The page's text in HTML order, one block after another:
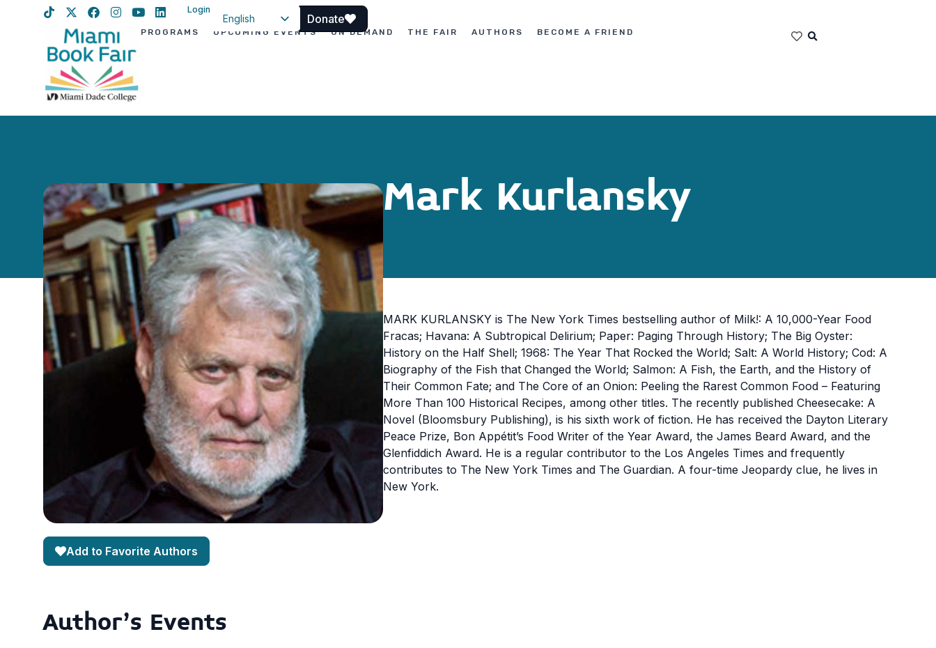
Login
English
Donate
PROGRAMS UPCOMING EVENTS ON DEMAND THE FAIR AUTHORS BECOME A FRIEND
Mark Kurlansky
Add to Favorite Authors
MARK KURLANSKY is The New York Times bestselling author of Milk!: A 10,000-Year Food
Fracas; Havana: A Subtropical Delirium; Paper: Paging Through History; The Big Oyster:
History on the Half Shell; 1968: The Year That Rocked the World; Salt: A World History; Cod: A
Biography of the Fish that Changed the World; Salmon: A Fish, the Earth, and the History of
Their Common Fate; and The Core of an Onion: Peeling the Rarest Common Food – Featuring
More Than 100 Historical Recipes, among other titles. The recently published Cheesecake: A
Novel (Bloomsbury Publishing), is his sixth work of fiction. He has received the Dayton Literary
Peace Prize, Bon Appétit’s Food Writer of the Year Award, the James Beard Award, and the
Glenfiddich Award. He is a regular contributor to the Los Angeles Times and frequently
contributes to The New York Times and The Guardian. A four-time Jeopardy clue, he lives in
New York.
Author's Events